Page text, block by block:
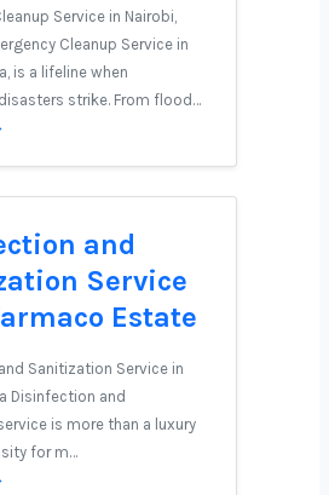
Service in Nairobi,
Cleanup Service in
is a lifeline when
strike. From flood…
and
Service
Estate
Sanitization Service in
Disinfection and
is more than a luxury
for m…